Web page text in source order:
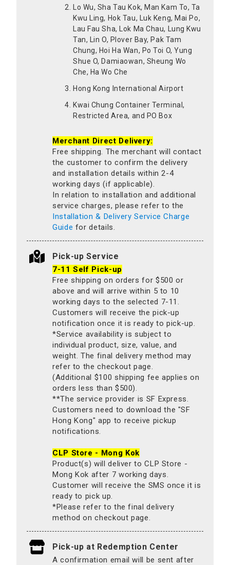
Lo Wu, Sha Tau Kok, Man Kam To, Ta
Kwu Ling, Hok Tau, Luk Keng, Mai Po,
Lau Fau Sha, Lok Ma Chau, Lung Kwu
Tan, Lin O, Plover Bay, Pak Tam
Chung, Hoi Ha Wan, Po Toi O, Yung
Shue O, Damiaowan, Sheung Wo
Che, Ha Wo Che
Hong Kong International Airport
Kwai Chung Container Terminal,
Restricted Area, and PO Box
Merchant Direct Delivery:
Free shipping. The merchant will contact
the customer to confirm the delivery
and installation details within 2-4
working days (if applicable).
In relation to installation and additional
service charges, please refer to the
Installation & Delivery Service Charge
Guide for details.
Pick-up Service
7-11 Self Pick-up
Free shipping on orders for $500 or
above and will arrive within 5 to 10
working days to the selected 7-11.
Customers will receive the pick-up
notification once it is ready to pick-up.
*Service availability is subject to
individual product, size, value, and
weight. The final delivery method may
refer to the checkout page.
(Additional $100 shipping fee applies on
orders less than $500).
**The service provider is SF Express.
Customers need to download the "SF
Hong Kong" app to receive pickup
notifications.
CLP Store - Mong Kok
Product(s) will deliver to CLP Store -
Mong Kok after 7 working days.
Customer will receive the SMS once it is
ready to pick up.
*Please refer to the final delivery
method on checkout page.
Pick-up at Redemption Center
A confirmation email will be sent after